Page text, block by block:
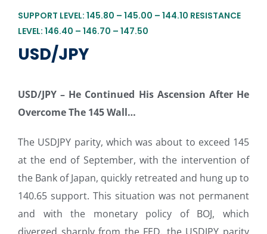
SUPPORT LEVEL: 145.80 – 145.00 – 144.10 RESISTANCE
LEVEL: 146.40 – 146.70 – 147.50
USD/JPY
USD/JPY – He Continued His Ascension After He
Overcome The 145 Wall…
The USDJPY parity, which was about to exceed 145
at the end of September, with the intervention of
the Bank of Japan, quickly retreated and hung up to
140.65 support. This situation was not permanent
and with the monetary policy of BOJ, which